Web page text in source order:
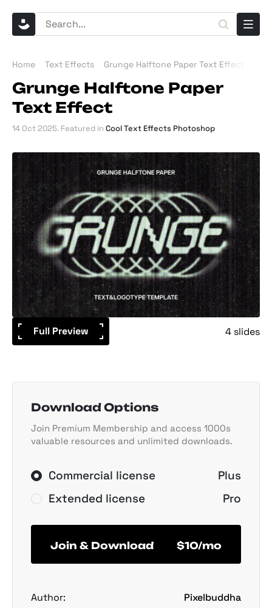
Home Text Effects Grunge Halftone Paper Text Effect
Grunge Halftone Paper
Text Effect
14 Oct 2025. Featured in Cool Text Effects Photoshop
Full Preview 4 slides
Download Options
Join Premium Membership and access 1000s
valuable resources and unlimited downloads.
Commercial license
Plus
Extended license
Pro
Join & Download $10/mo
Author:
Pixelbuddha